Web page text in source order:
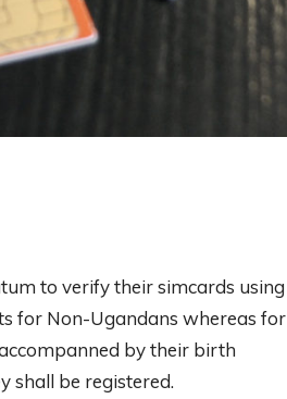
to verify their simcards using
for Non-Ugandans whereas for
by their birth
shall be registered.